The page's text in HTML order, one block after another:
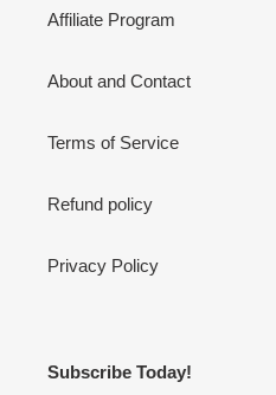
Affiliate Program
About and Contact
Terms of Service
Refund policy
Privacy Policy
Subscribe Today!